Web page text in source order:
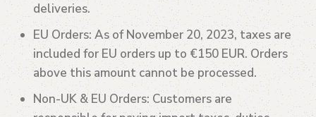
deliveries.
EU Orders: As of November 20, 2023, taxes are
included for EU orders up to €150 EUR. Orders
above this amount cannot be processed.
Non-UK & EU Orders: Customers are